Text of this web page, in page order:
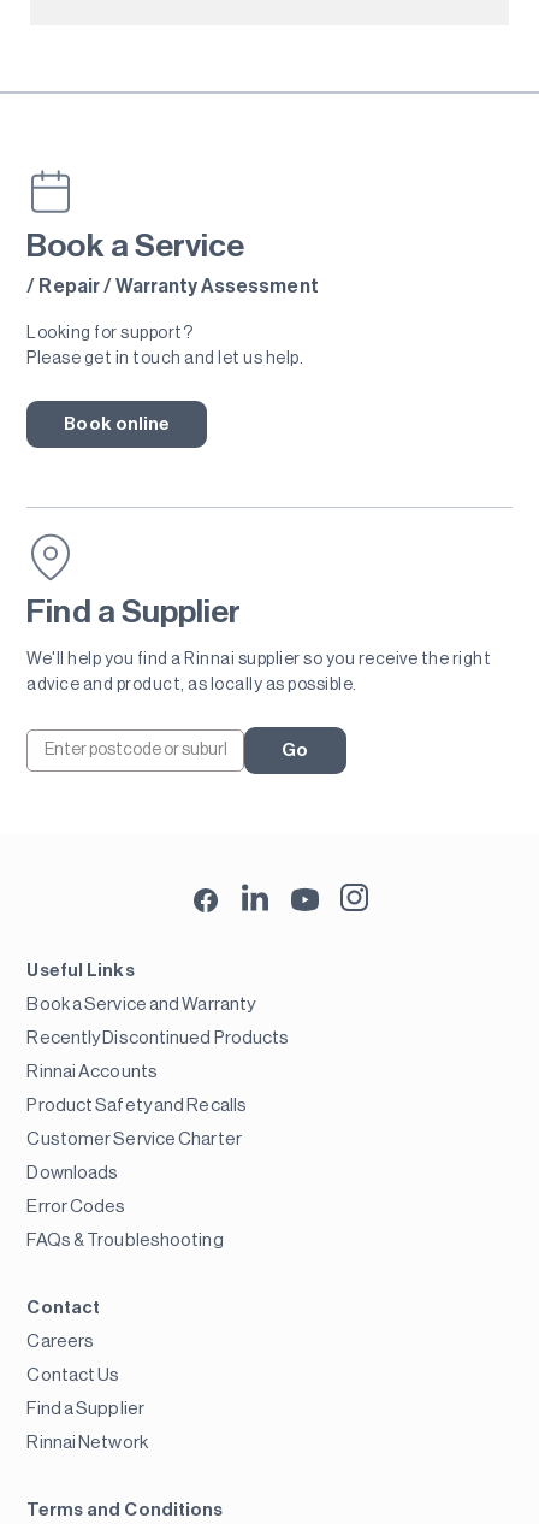
Book a Service
/ Repair / Warranty Assessment
Looking for support?
Please get in touch and let us help.
Book online
Find a Supplier
We'll help you find a Rinnai supplier so you receive the right
advice and product, as locally as possible.
Go
Useful Links
Book a Service and Warranty
Recently Discontinued Products
Rinnai Accounts
Product Safety and Recalls
Customer Service Charter
Downloads
Error Codes
FAQs & Troubleshooting
Contact
Careers
Contact Us
Find a Supplier
Rinnai Network
Terms and Conditions